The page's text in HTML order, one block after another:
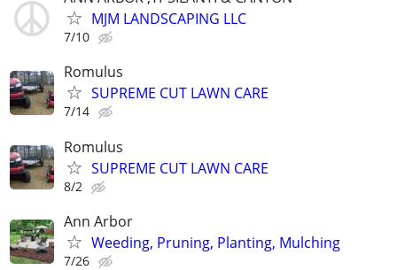
MJM LANDSCAPING LLC
7/10
Romulus
SUPREME CUT LAWN CARE
7/14
Romulus
SUPREME CUT LAWN CARE
8/2
Ann Arbor
Weeding, Pruning, Planting, Mulching
7/26